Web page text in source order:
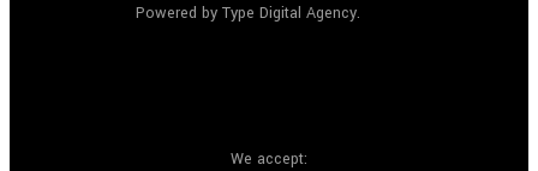
Powered by Type Digital Agency.
We accept: